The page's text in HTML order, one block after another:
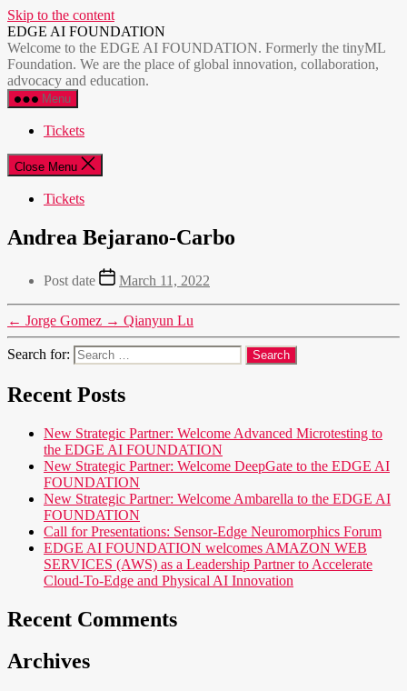
Skip to the content
EDGE AI FOUNDATION
Welcome to the EDGE AI FOUNDATION. Formerly the tinyML
Foundation. We are the place of global innovation, collaboration,
advocacy and education.
Menu
Tickets
Close Menu
Tickets
Andrea Bejarano-Carbo
Post date March 11, 2022
← Jorge Gomez → Qianyun Lu
Search for:
Recent Posts
New Strategic Partner: Welcome Advanced Microtesting to
the EDGE AI FOUNDATION
New Strategic Partner: Welcome DeepGate to the EDGE AI
FOUNDATION
New Strategic Partner: Welcome Ambarella to the EDGE AI
FOUNDATION
Call for Presentations: Sensor-Edge Neuromorphics Forum
EDGE AI FOUNDATION welcomes AMAZON WEB
SERVICES (AWS) as a Leadership Partner to Accelerate
Cloud-To-Edge and Physical AI Innovation
Recent Comments
Archives